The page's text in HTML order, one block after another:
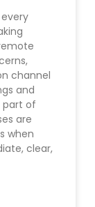
channel
and
part of
are
when
clear,